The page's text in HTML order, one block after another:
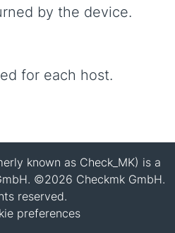
by the device.
for each host.
known as Check_MK) is a
©2026 Checkmk GmbH.
reserved.
preferences